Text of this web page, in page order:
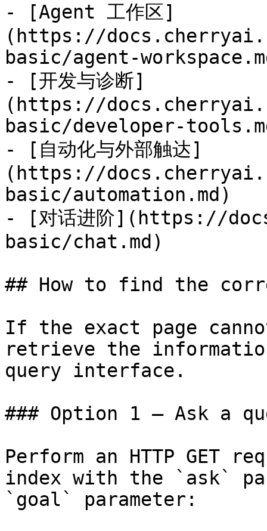
- [Agent 工作区]
(https://
basic/agent-
- [开发与诊断]
(https://
basic/developer-
- [自动化与外部触达]
(https://
basic/automation.md)
- [对话进阶](https://
basic/chat.md)
## How to find the
If the exact page
retrieve the
query interface.
### Option 1 — Ask a
Perform an HTTP GET
index with the `ask`
`goal` parameter: